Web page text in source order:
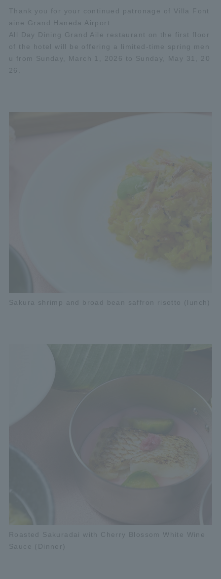
Thank you for your continued patronage of Villa Font
aine Grand Haneda Airport.
All Day Dining Grand Aile restaurant on the first floor
of the hotel will be offering a limited-time spring men
u from Sunday, March 1, 2026 to Sunday, May 31, 20
26.
Sakura shrimp and broad bean saffron risotto (lunch)
Roasted Sakuradai with Cherry Blossom White Wine
Sauce (Dinner)